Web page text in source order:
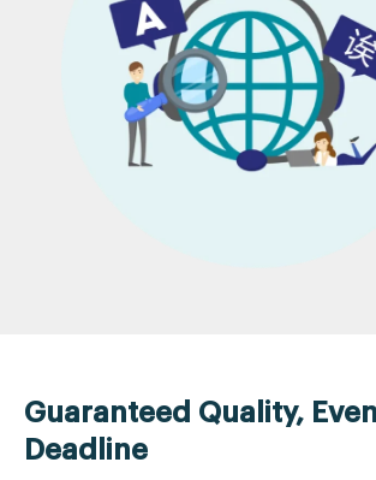
Guaranteed Quality,
Deadline